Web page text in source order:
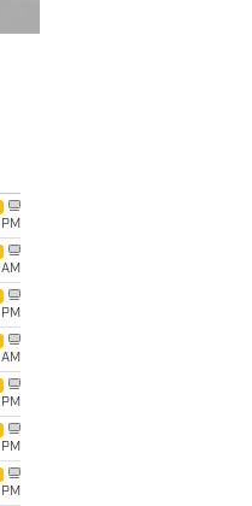
PM
AM
PM
AM
PM
PM
PM